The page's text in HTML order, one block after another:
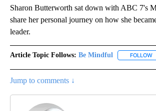
Sharon Butterworth sat down with ABC 7's
share her personal journey on how she
leader.
Article Topic Follows: Be Mindful FOLLOW
Jump to comments ↓